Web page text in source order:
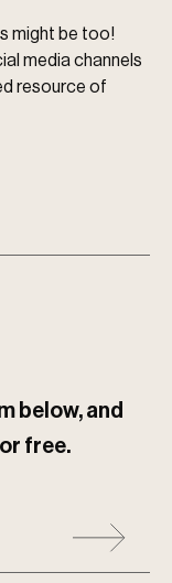
might be too!
media channels
resource of
below, and
free.